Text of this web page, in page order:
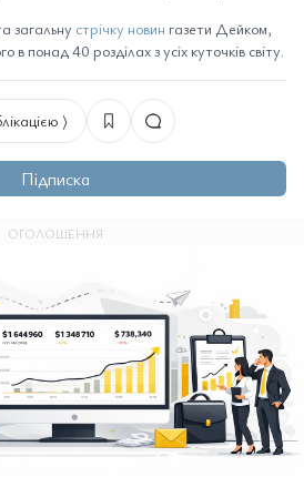
загальну стрічку новин газети Дейком,
в понад 40 розділах з усіх куточків світу.
⟩
Підписка
ОГОЛОШЕННЯ